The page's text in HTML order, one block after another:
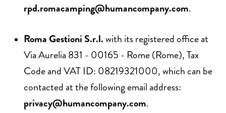
rpd.romacamping@humancompany.com.
Roma Gestioni S.r.l.with its registered office at
Via Aurelia 831 - 00165 - Rome (Rome), Tax
Code and VAT ID: 08219321000, which can be
contacted at the following email address:
privacy@humancompany.com.